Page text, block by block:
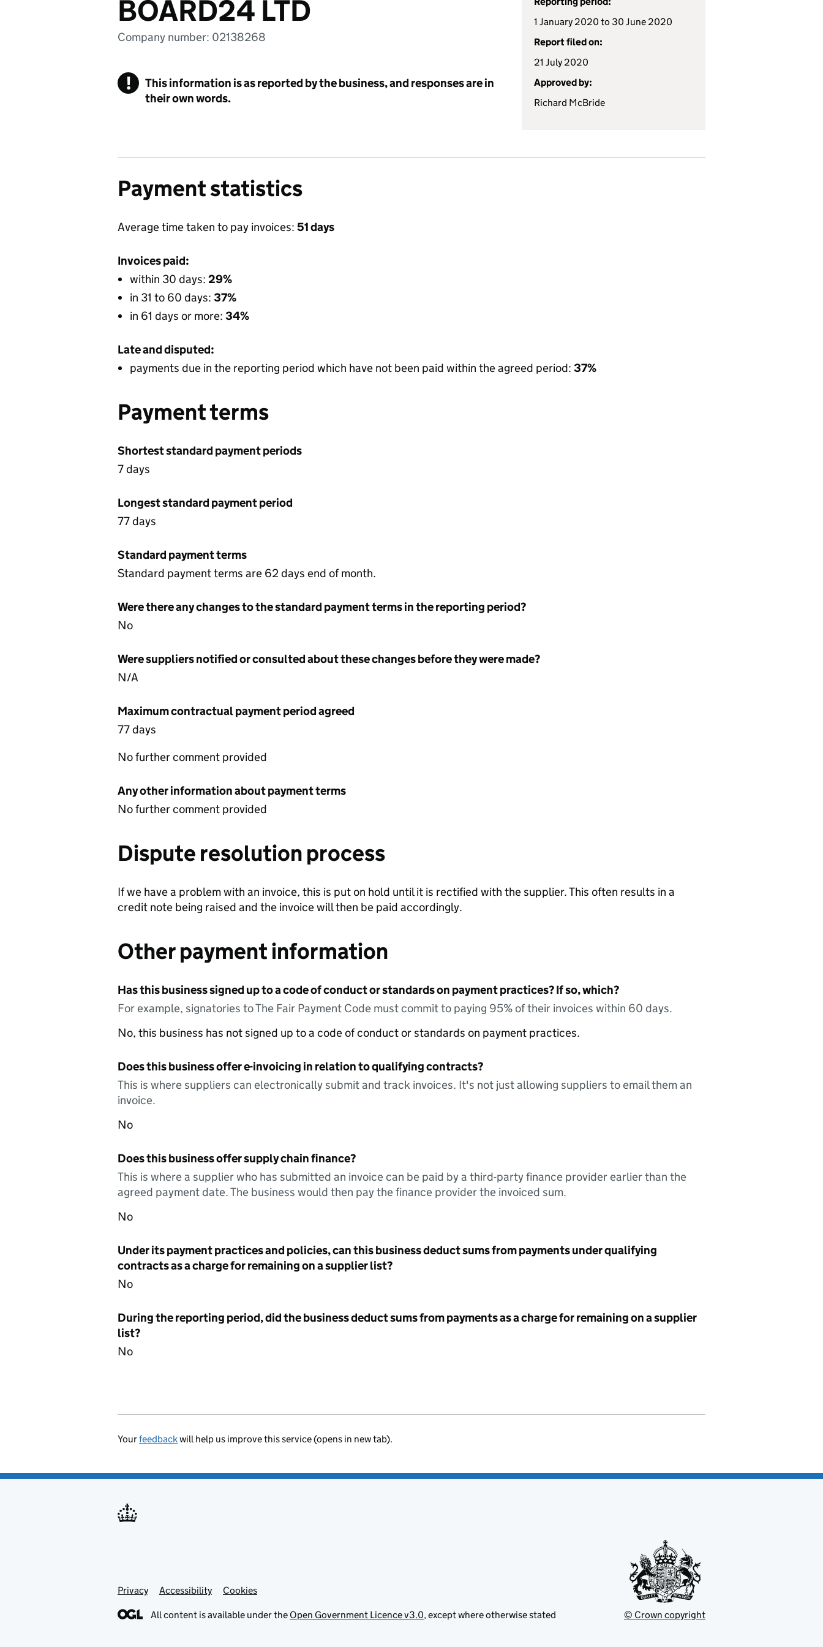
BOARD24 LTD
Company number: 02138268
!
This information is as reported by the business, and responses are in
their own words.
1 January 2020 to 30 June 2020
Report filed on:
21 July 2020
Approved by:
Richard McBride
Payment statistics
Average time taken to pay invoices: 51 days
Invoices paid:
within 30 days: 29%
in 31 to 60 days: 37%
in 61 days or more: 34%
Late and disputed:
payments due in the reporting period which have not been paid within the agreed period: 37%
Payment terms
Shortest standard payment periods
7 days
Longest standard payment period
77 days
Standard payment terms
Standard payment terms are 62 days end of month.
Were there any changes to the standard payment terms in the reporting period?
No
Were suppliers notified or consulted about these changes before they were made?
N/A
Maximum contractual payment period agreed
77 days
No further comment provided
Any other information about payment terms
No further comment provided
Dispute resolution process
If we have a problem with an invoice, this is put on hold until it is rectified with the supplier. This often results in a
credit note being raised and the invoice will then be paid accordingly.
Other payment information
Has this business signed up to a code of conduct or standards on payment practices? If so, which?
For example, signatories to The Fair Payment Code must commit to paying 95% of their invoices within 60 days.
No, this business has not signed up to a code of conduct or standards on payment practices.
Does this business offer e-invoicing in relation to qualifying contracts?
This is where suppliers can electronically submit and track invoices. It's not just allowing suppliers to email them an
invoice.
No
Does this business offer supply chain finance?
This is where a supplier who has submitted an invoice can be paid by a third-party finance provider earlier than the
agreed payment date. The business would then pay the finance provider the invoiced sum.
No
Under its payment practices and policies, can this business deduct sums from payments under qualifying
contracts as a charge for remaining on a supplier list?
No
During the reporting period, did the business deduct sums from payments as a charge for remaining on a supplier
list?
No
Yourfeedbackwill help us improve this service (opens in new tab).
Support links
Privacy Accessibility Cookies
All content is available under the Open Government Licence v3.0, except where otherwise stated © Crown copyright